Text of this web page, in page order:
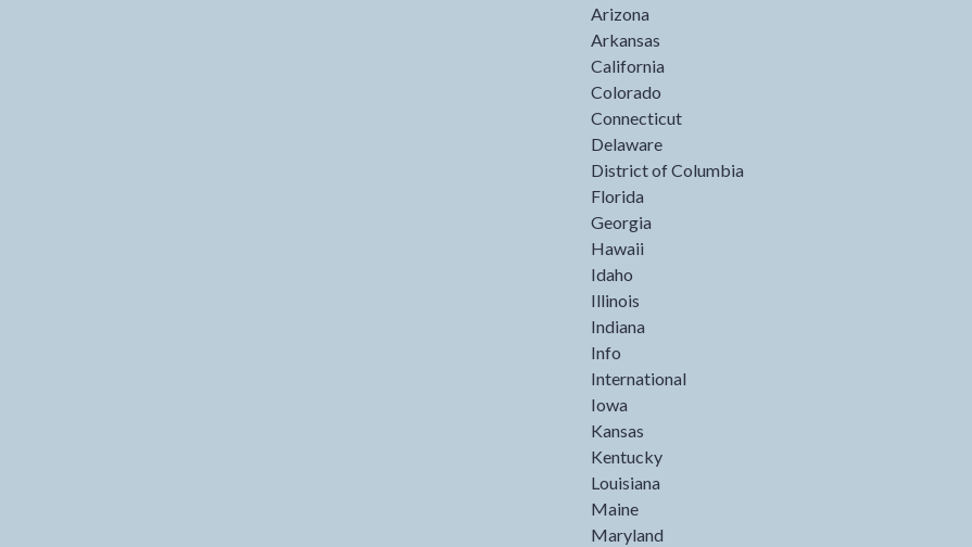
Arizona
Arkansas
California
Colorado
Connecticut
Delaware
District of Columbia
Florida
Georgia
Hawaii
Idaho
Illinois
Indiana
Info
International
Iowa
Kansas
Kentucky
Louisiana
Maine
Maryland